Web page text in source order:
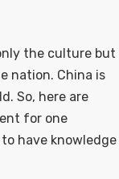
the culture but
nation. China is
So, here are
for one
have knowledge